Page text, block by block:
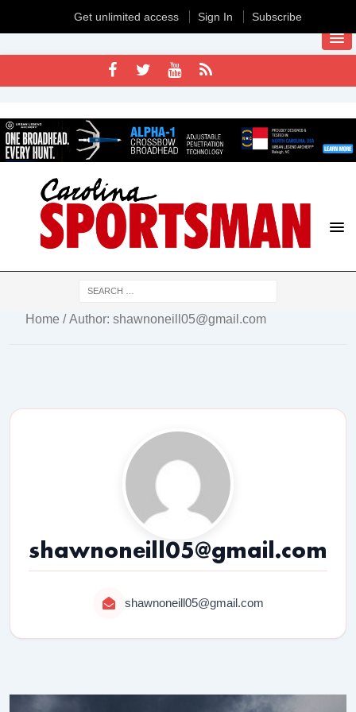
Home / Author: shawnoneill05@gmail.com
shawnoneill05@gmail.com
shawnoneill05@gmail.com
Get unlimited access Sign In Subscribe